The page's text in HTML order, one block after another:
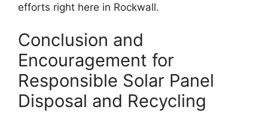
efforts right here in Rockwall.
Conclusion and
Encouragement for
Responsible Solar Panel
Disposal and Recycling